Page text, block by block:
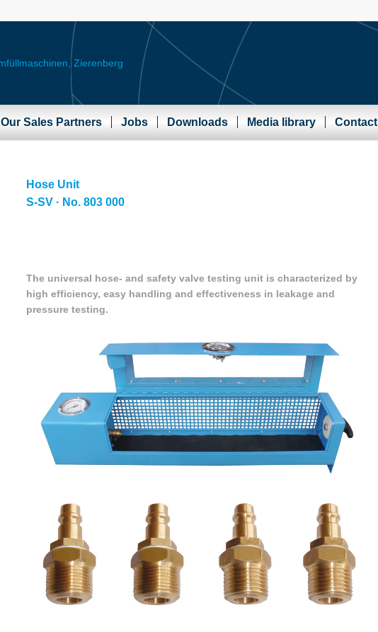
Our Sales Partners Jobs Downloads Media library Contact
Hose Unit
S-SV · No. 803 000
The universal hose- and safety valve testing unit is characterized by
high efficiency, easy handling and effectiveness in leakage and
pressure testing.